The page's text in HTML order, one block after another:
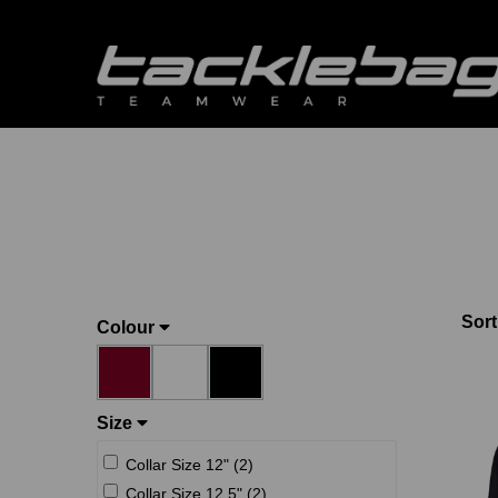
Colour
Size
Collar Size 12" (2)
Collar Size 12.5" (2)